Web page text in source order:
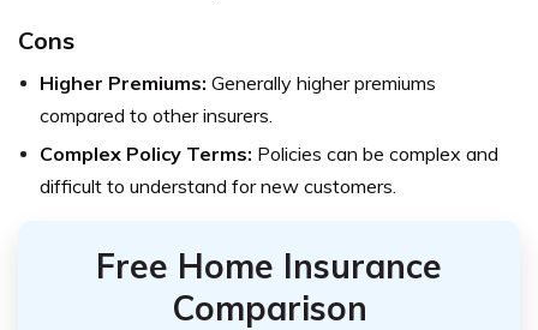
Cons
Higher Premiums: Generally higher premiums
compared to other insurers.
Complex Policy Terms: Policies can be complex and
difficult to understand for new customers.
Free Home Insurance
Comparison